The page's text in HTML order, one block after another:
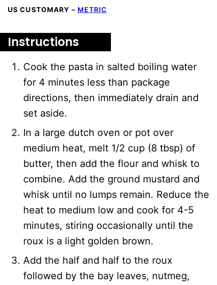
US CUSTOMARY – METRIC
Instructions
Cook the pasta in salted boiling water
for 4 minutes less than package
directions, then immediately drain and
set aside.
In a large dutch oven or pot over
medium heat, melt 1/2 cup (8 tbsp) of
butter, then add the flour and whisk to
combine. Add the ground mustard and
whisk until no lumps remain. Reduce the
heat to medium low and cook for 4-5
minutes, stiring occasionally until the
roux is a light golden brown.
Add the half and half to the roux
followed by the bay leaves, nutmeg,